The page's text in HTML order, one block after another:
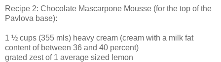
Recipe 2: Chocolate Mascarpone Mousse (for the top of the
Pavlova base):
1 ½ cups (355 mls) heavy cream (cream with a milk fat
content of between 36 and 40 percent)
grated zest of 1 average sized lemon